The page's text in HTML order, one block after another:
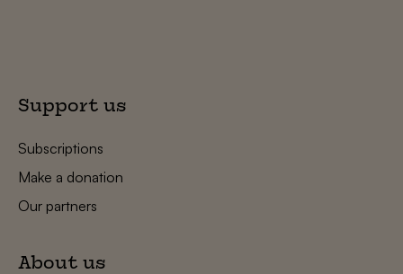
Support us
Subscriptions
Make a donation
Our partners
About us